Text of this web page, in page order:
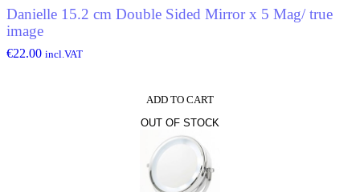
Danielle 15.2 cm Double Sided Mirror x 5 Mag/ true
image
€22.00 incl.VAT
ADD TO CART
OUT OF STOCK